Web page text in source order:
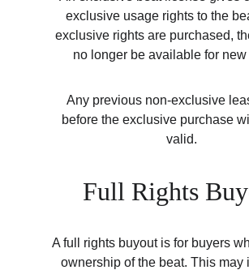
exclusive usage rights to the
exclusive rights are purchased,
no longer be available for new
Any previous non-exclusive
before the exclusive purchase
valid.
Full Rights
A full rights buyout is for buyers
ownership of the beat. This may